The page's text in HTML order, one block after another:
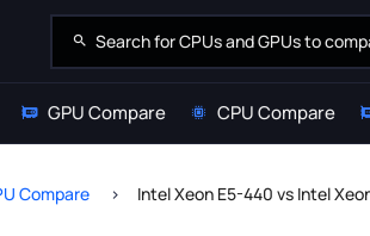
GPU Compare CPU Compare
Compare Intel Xeon E5-440 vs Intel